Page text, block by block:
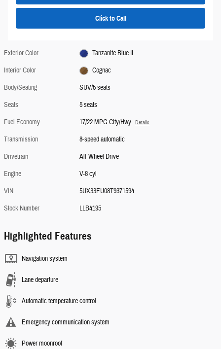
Click to Call
Exterior Color
Tanzanite Blue II
Interior Color
Cognac
Body/Seating
SUV/5 seats
Seats
5 seats
Fuel Economy
17/22 MPG City/Hwy Details
Transmission
8-speed automatic
Drivetrain
All-Wheel Drive
Engine
V-8 cyl
VIN
5UX33EU08T9371594
Stock Number
LLB4195
Highlighted Features
Navigation system
Lane departure
Automatic temperature control
Emergency communication system
Power moonroof